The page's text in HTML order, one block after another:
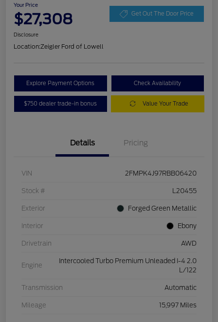
Your Price
$27,308 Get Out The Door Price
Disclosure
Location:Zeigler Ford of Lowell
Explore Payment Options Check Availability
$750 dealer trade-in bonus Value Your Trade
Details Pricing
VIN 2FMPK4J97RBB06420
Stock # L20455
Exterior Forged Green Metallic
Interior Ebony
Drivetrain AWD
Engine
Intercooled Turbo Premium Unleaded I-4 2.0
L/122
Transmission Automatic
Mileage 15,997 Miles